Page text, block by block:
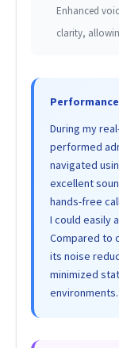
Enhanced
clarity,
During my
performed
navigated
excellent
hands-free
I could easily
Compared to
its noise
minimized
environments.